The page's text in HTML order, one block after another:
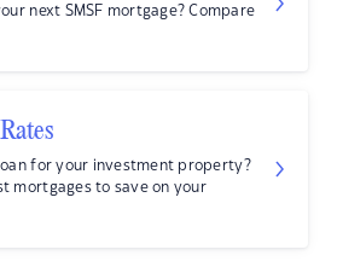
next SMSF mortgage? Compare
for your investment property?
mortgages to save on your